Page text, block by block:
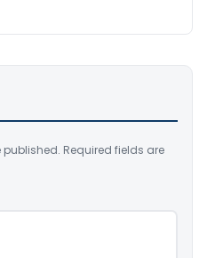
published. Required fields are